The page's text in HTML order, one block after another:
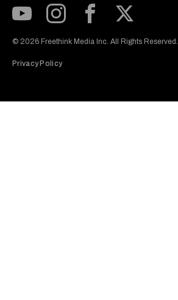
© 2026 Freethink Media Inc. All Rights Reserved.
Privacy Policy